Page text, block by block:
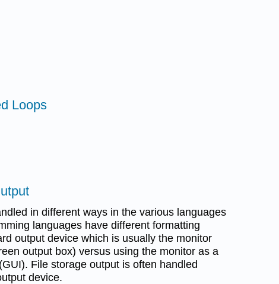
Loops
in different ways in the various languages
languages have different formatting
output device which is usually the monitor
output box) versus using the monitor as a
File storage output is often handled
device.